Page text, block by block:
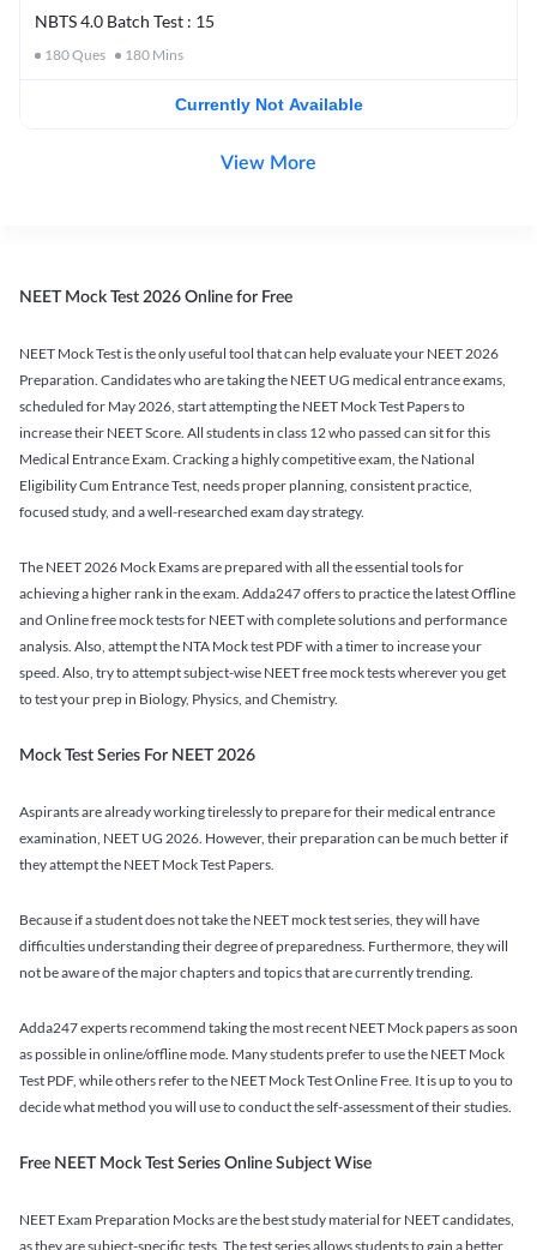
NBTS 4.0 Batch Test : 15
180Ques 180 Mins
Currently Not Available
View More
NEET Mock Test 2026 Online for Free
NEET Mock Test is the only useful tool that can help evaluate your NEET 2026
Preparation. Candidates who are taking the NEET UG medical entrance exams,
scheduled for May 2026, start attempting the NEET Mock Test Papers to
increase their NEET Score. All students in class 12 who passed can sit for this
Medical Entrance Exam. Cracking a highly competitive exam, the National
Eligibility Cum Entrance Test, needs proper planning, consistent practice,
focused study, and a well-researched exam day strategy.
The NEET 2026 Mock Exams are prepared with all the essential tools for
achieving a higher rank in the exam. Adda247 offers to practice the latest Offline
and Online free mock tests for NEET with complete solutions and performance
analysis. Also, attempt the NTA Mock test PDF with a timer to increase your
speed. Also, try to attempt subject-wise NEET free mock tests wherever you get
to test your prep in Biology, Physics, and Chemistry.
Mock Test Series For NEET 2026
Aspirants are already working tirelessly to prepare for their medical entrance
examination, NEET UG 2026. However, their preparation can be much better if
they attempt the NEET Mock Test Papers.
Because if a student does not take the NEET mock test series, they will have
difficulties understanding their degree of preparedness. Furthermore, they will
not be aware of the major chapters and topics that are currently trending.
Adda247 experts recommend taking the most recent NEET Mock papers as soon
as possible in online/offline mode. Many students prefer to use the NEET Mock
Test PDF, while others refer to the NEET Mock Test Online Free. It is up to you to
decide what method you will use to conduct the self-assessment of their studies.
Free NEET Mock Test Series Online Subject Wise
NEET Exam Preparation Mocks are the best study material for NEET candidates,
as they are subject-specific tests. The test series allows students to gain a better